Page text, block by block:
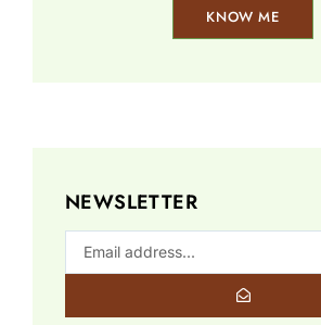
KNOW ME
NEWSLETTER